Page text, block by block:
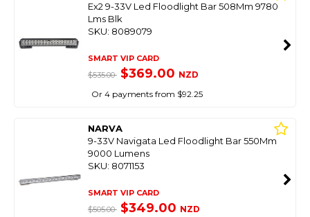
Ex2 9-33V Led Floodlight Bar 508Mm 9780
Lms Blk
SKU: 8089079
SMART VIP CARD
$535.00 $369.00 NZD
Or 4 payments from $92.25
NARVA
9-33V Navigata Led Floodlight Bar 550Mm
9000 Lumens
SKU: 8071153
SMART VIP CARD
$505.00 $349.00 NZD